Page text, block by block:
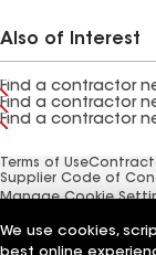
Also of Interest
Find a contractor
Find a contractor
Find a contractor
Terms of Use
Supplier Code of
Manage Cookie
We use cookies,